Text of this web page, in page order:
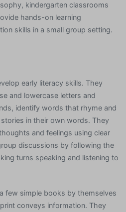
kindergarten classrooms
hands-on learning
skills in a small group setting.
early literacy skills. They
and lowercase letters and
identify words that rhyme and
in their own words. They
and feelings using clear
discussions by following the
turns speaking and listening to
few simple books by themselves
conveys information. They